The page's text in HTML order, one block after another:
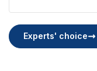
Experts' choice